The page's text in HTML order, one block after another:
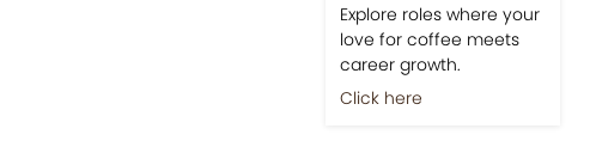
Explore roles where your
love for coffee meets
career growth.
Click here